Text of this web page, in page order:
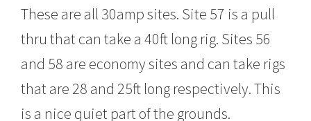
These are all 30amp sites. Site 57 is a pull
thru that can take a 40ft long rig. Sites 56
and 58 are economy sites and can take rigs
that are 28 and 25ft long respectively. This
is a nice quiet part of the grounds.